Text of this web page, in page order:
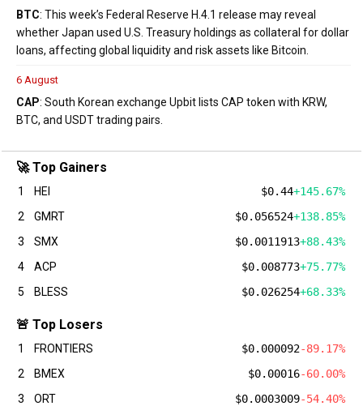
BTC: This week’s Federal Reserve H.4.1 release may reveal
whether Japan used U.S. Treasury holdings as collateral for dollar
loans, affecting global liquidity and risk assets like Bitcoin.
6 August
CAP: South Korean exchange Upbit lists CAP token with KRW,
BTC, and USDT trading pairs.
🚀 Top Gainers
1 HEI $0.44+145.67%
2
GMRT $0.056524+138.85%
3
SMX $0.0011913+88.43%
4
ACP $0.008773+75.77%
5
BLESS $0.026254+68.33%
🚨 Top Losers
1 FRONTIERS $0.000092-89.17%
2
BMEX $0.00016-60.00%
3
ORT $0.0003009-54.40%